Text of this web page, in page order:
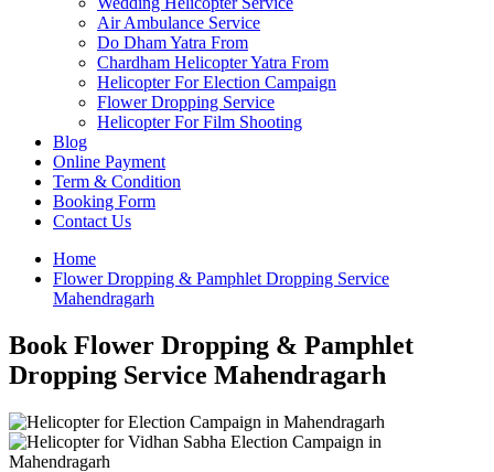
Air Ambulance Service
Do Dham Yatra From
Chardham Helicopter Yatra From
Helicopter For Election Campaign
Flower Dropping Service
Helicopter For Film Shooting
Blog
Online Payment
Term & Condition
Booking Form
Contact Us
Home
Flower Dropping & Pamphlet Dropping Service
Mahendragarh
Book Flower Dropping & Pamphlet
Dropping Service Mahendragarh